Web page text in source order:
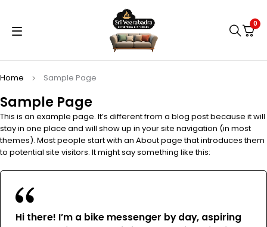
0
Sample Page
Home Sample Page
This is an example page. It’s different from a blog post because it will
stay in one place and will show up in your site navigation (in most
themes). Most people start with an About page that introduces them
to potential site visitors. It might say something like this:
Hi there! I’m a bike messenger by day, aspiring